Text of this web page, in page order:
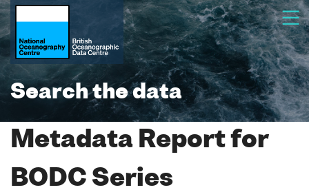
Search the data
Metadata Report for
BODC Series